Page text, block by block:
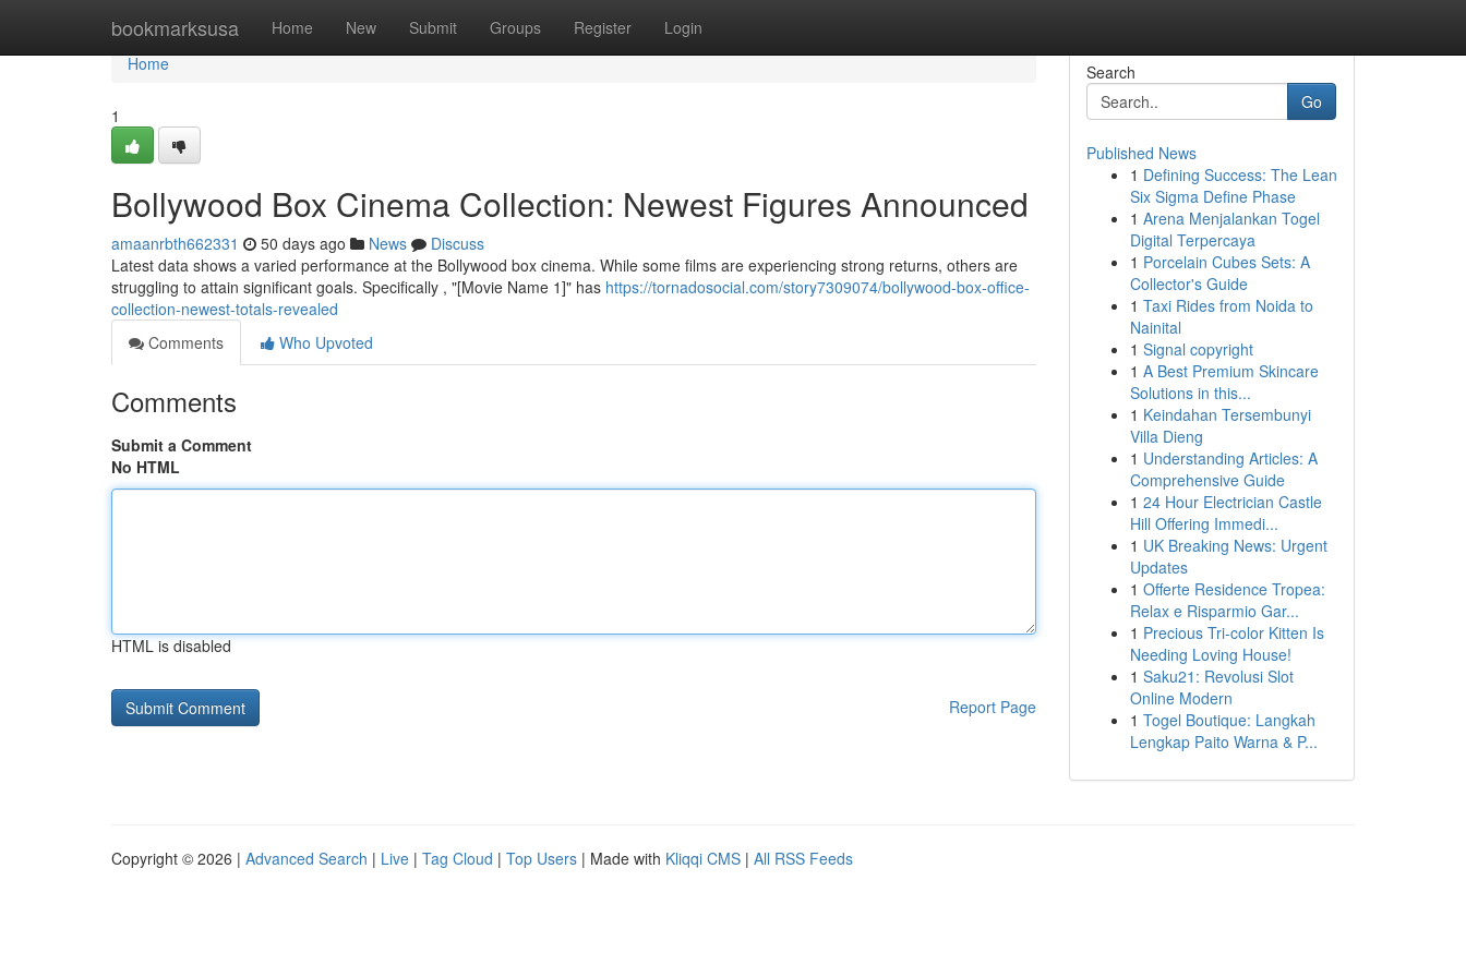
bookmarksusa Home New Submit Groups Register Login
Home
Home
1
Bollywood Box Cinema Collection: Newest Figures Announced
amaanrbth662331 50 days ago News
Discuss
Latest data shows a varied performance at the Bollywood box cinema. While some films are experiencing strong returns, others are
struggling to attain significant goals. Specifically , "[Movie Name 1]" has https://tornadosocial.com/story7309074/bollywood-box-office-
collection-newest-totals-revealed
Comments
Who Upvoted
Comments
Submit a Comment
No HTML
HTML is disabled
Report Page
Search
Go
Published News
1 Defining Success: The Lean
Six Sigma Define Phase
1 Arena Menjalankan Togel
Digital Terpercaya
1 Porcelain Cubes Sets: A
Collector's Guide
1 Taxi Rides from Noida to
Nainital
1 Signal copyright
1 A Best Premium Skincare
Solutions in this...
1 Keindahan Tersembunyi
Villa Dieng
1 Understanding Articles: A
Comprehensive Guide
1 24 Hour Electrician Castle
Hill Offering Immedi...
1 UK Breaking News: Urgent
Updates
1 Offerte Residence Tropea:
Relax e Risparmio Gar...
1 Precious Tri-color Kitten Is
Needing Loving House!
1 Saku21: Revolusi Slot
Online Modern
1 Togel Boutique: Langkah
Lengkap Paito Warna & P...
Copyright © 2026 | Advanced Search | Live | Tag Cloud | Top Users | Made with Kliqqi CMS | All RSS Feeds